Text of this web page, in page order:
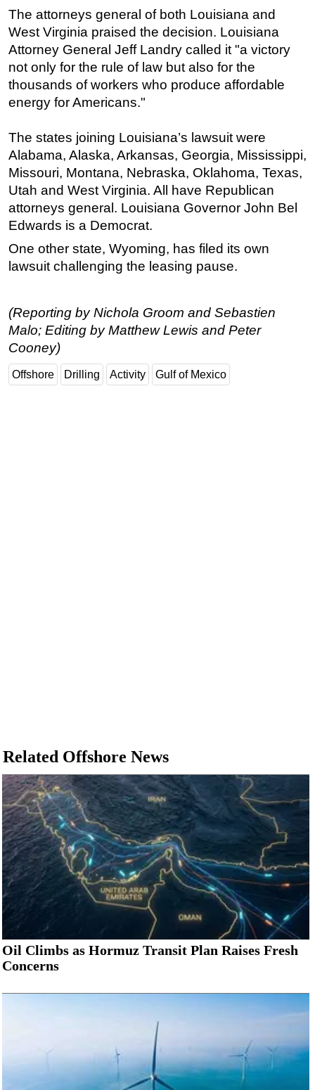
The attorneys general of both Louisiana and
West Virginia praised the decision. Louisiana
Attorney General Jeff Landry called it "a victory
not only for the rule of law but also for the
thousands of workers who produce affordable
energy for Americans."
The states joining Louisiana’s lawsuit were
Alabama, Alaska, Arkansas, Georgia, Mississippi,
Missouri, Montana, Nebraska, Oklahoma, Texas,
Utah and West Virginia. All have Republican
attorneys general. Louisiana Governor John Bel
Edwards is a Democrat.
One other state, Wyoming, has filed its own
lawsuit challenging the leasing pause.
(Reporting by Nichola Groom and Sebastien
Malo; Editing by Matthew Lewis and Peter
Cooney)
Offshore Drilling Activity Gulf of Mexico
Related Offshore News
Oil Climbs as Hormuz Transit Plan Raises Fresh
Concerns